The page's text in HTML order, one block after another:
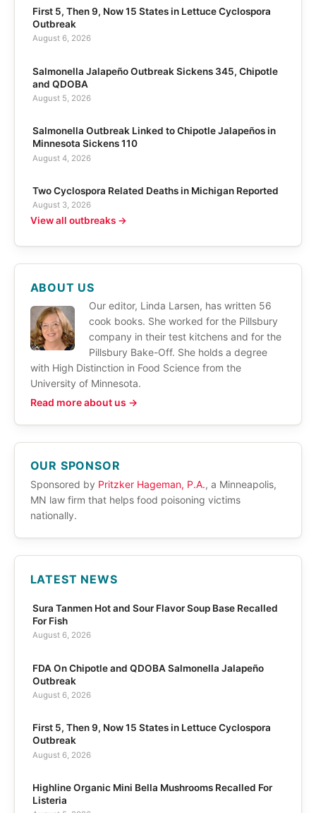
First 5, Then 9, Now 15 States in Lettuce Cyclospora
Outbreak
August 6, 2026
Salmonella Jalapeño Outbreak Sickens 345, Chipotle
and QDOBA
August 5, 2026
Salmonella Outbreak Linked to Chipotle Jalapeños in
Minnesota Sickens 110
August 4, 2026
Two Cyclospora Related Deaths in Michigan Reported
August 3, 2026
View all outbreaks →
ABOUT US
Our editor, Linda Larsen, has written 56
cook books. She worked for the Pillsbury
company in their test kitchens and for the
Pillsbury Bake-Off. She holds a degree
with High Distinction in Food Science from the
University of Minnesota.
Read more about us →
OUR SPONSOR
Sponsored by Pritzker Hageman, P.A., a Minneapolis,
MN law firm that helps food poisoning victims
nationally.
LATEST NEWS
Sura Tanmen Hot and Sour Flavor Soup Base Recalled
For Fish
August 6, 2026
FDA On Chipotle and QDOBA Salmonella Jalapeño
Outbreak
August 6, 2026
First 5, Then 9, Now 15 States in Lettuce Cyclospora
Outbreak
August 6, 2026
Highline Organic Mini Bella Mushrooms Recalled For
Listeria